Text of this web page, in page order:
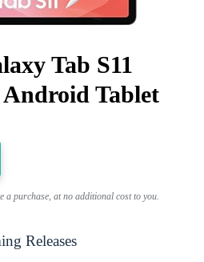
Tab S11
Tablet
a purchase, at no additional cost to you.
Releases